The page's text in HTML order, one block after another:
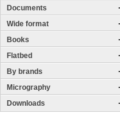
Documents
Wide format
Books
Flatbed
By brands
Micrography
Downloads